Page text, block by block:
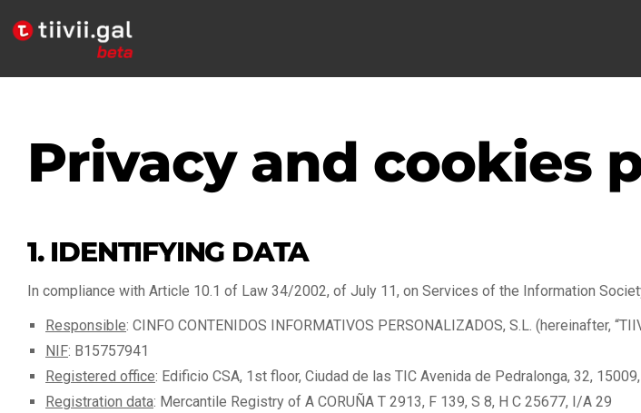
Privacy and cookies
1. IDENTIFYING DATA
In compliance with Article 10.1 of Law 34/2002, of July 11, on Services of the Information
Responsible: CINFO CONTENIDOS INFORMATIVOS PERSONALIZADOS, S.L. (hereinafter,
NIF: B15757941
Registered office: Edificio CSA, 1st floor, Ciudad de las TIC Avenida de Pedralonga, 32,
Registration data: Mercantile Registry of A CORUÑA T 2913, F 139, S 8, H C 25677, I/A 29